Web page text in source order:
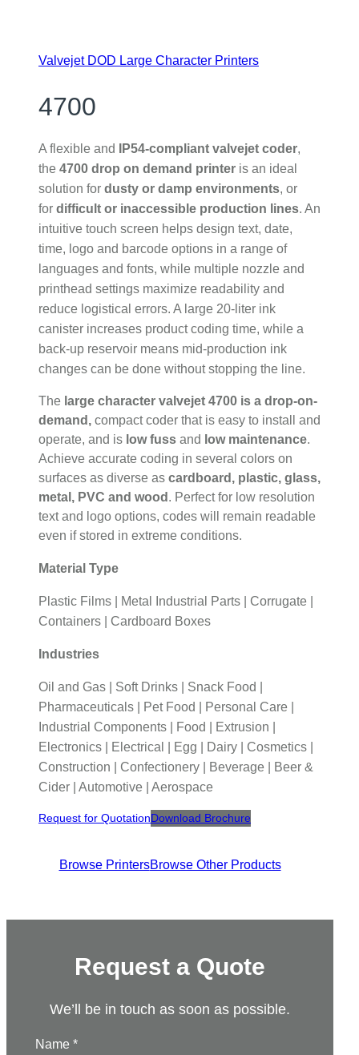
Valvejet DOD Large Character Printers
4700
A flexible and IP54-compliant valvejet coder,
the 4700 drop on demand printer is an ideal
solution for dusty or damp environments, or
for difficult or inaccessible production lines. An
intuitive touch screen helps design text, date,
time, logo and barcode options in a range of
languages and fonts, while multiple nozzle and
printhead settings maximize readability and
reduce logistical errors. A large 20-liter ink
canister increases product coding time, while a
back-up reservoir means mid-production ink
changes can be done without stopping the line.
The large character valvejet 4700 is a drop-on-
demand, compact coder that is easy to install and
operate, and is low fuss and low maintenance.
Achieve accurate coding in several colors on
surfaces as diverse as cardboard, plastic, glass,
metal, PVC and wood . Perfect for low resolution
text and logo options, codes will remain readable
even if stored in extreme conditions.
Material Type
Plastic Films | Metal Industrial Parts | Corrugate |
Containers | Cardboard Boxes
Industries
Oil and Gas | Soft Drinks | Snack Food |
Pharmaceuticals | Pet Food | Personal Care |
Industrial Components | Food | Extrusion |
Electronics | Electrical | Egg | Dairy | Cosmetics |
Construction | Confectionery | Beverage | Beer &
Cider | Automotive | Aerospace
Request for QuotationDownload Brochure
Browse PrintersBrowse Other Products
Request a Quote
We’ll be in touch as soon as possible.
Name *